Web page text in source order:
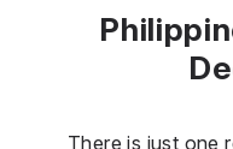
There is just one